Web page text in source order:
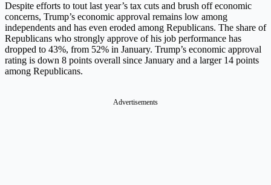
Despite efforts to tout last year’s tax cuts and brush off economic
concerns, Trump’s economic approval remains low among
independents and has even eroded among Republicans. The share of
Republicans who strongly approve of his job performance has
dropped to 43%, from 52% in January. Trump’s economic approval
rating is down 8 points overall since January and a larger 14 points
among Republicans.
Advertisements